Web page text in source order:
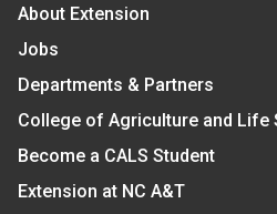
About Extension
Jobs
Departments & Partners
College of Agriculture and Life
Become a CALS Student
Extension at NC A&T